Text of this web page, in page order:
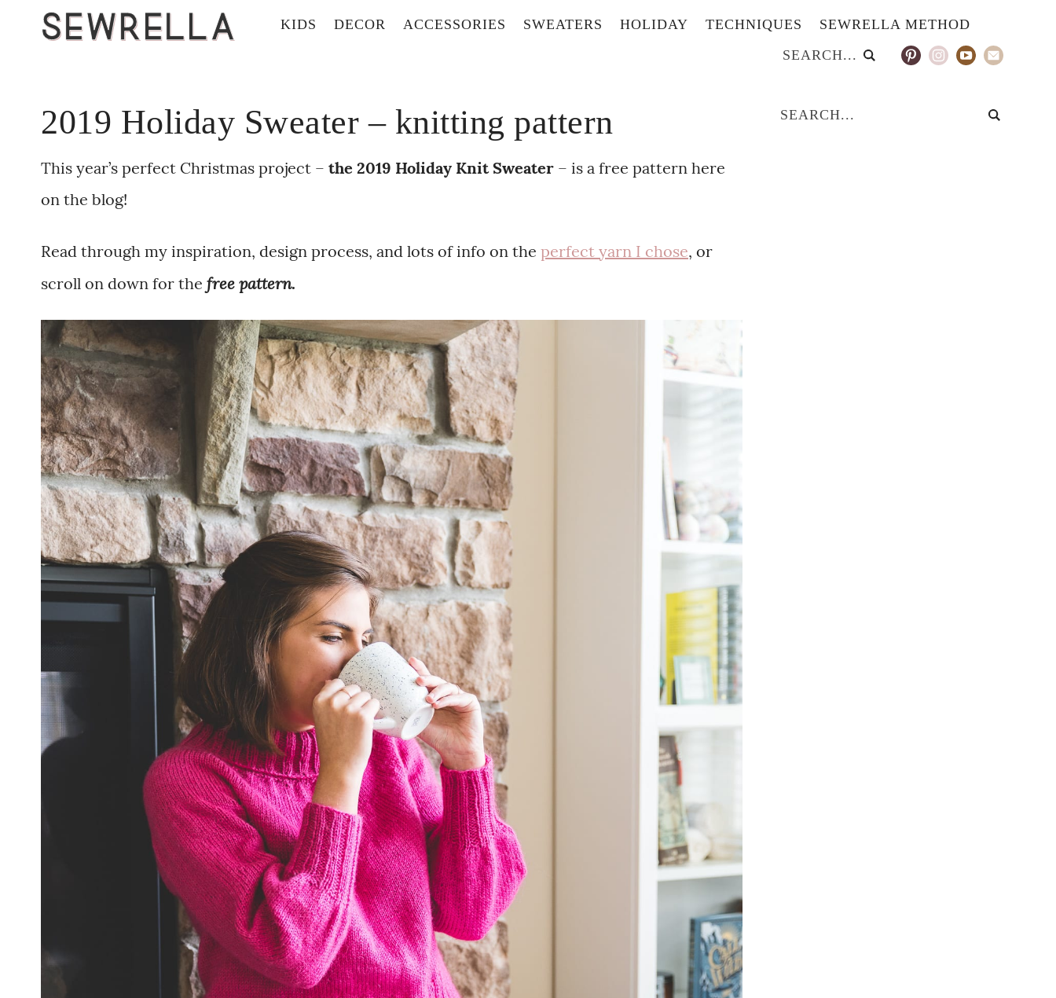
KIDS DECOR ACCESSORIES SWEATERS HOLIDAY TECHNIQUES SEWRELLA METHOD
2019 Holiday Sweater – knitting pattern
This year’s perfect Christmas project – the 2019 Holiday Knit Sweater – is a free pattern here
on the blog!
Read through my inspiration, design process, and lots of info on the perfect yarn I chose, or
scroll on down for the free pattern.